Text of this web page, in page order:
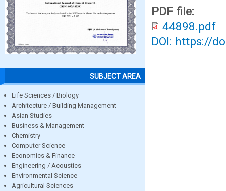
SUBJECT AREA
Life Sciences / Biology
Architecture / Building Management
Asian Studies
Business & Management
Chemistry
Computer Science
Economics & Finance
Engineering / Acoustics
Environmental Science
Agricultural Sciences
PDF file:
44898.pdf
DOI: https://